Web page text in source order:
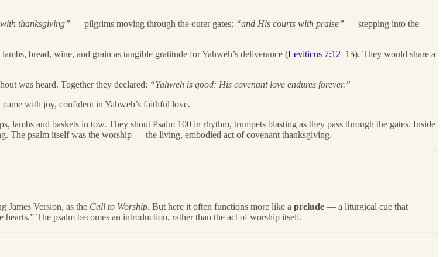
thanksgiving” — pilgrims moving through the outer gates; “and His courts with praise” — stepping into the
bread, wine, and grain as tangible gratitude for Yahweh’s deliverance (Leviticus 7:12–15). They would share a
was heard. Together they declared: “Yahweh is good; His covenant love endures forever.”
came with joy, confident in Yahweh’s faithful love.
lambs and baskets in tow. They shout Psalm 100 in rhythm, trumpets blasting as they pass through the gates. Inside
The psalm itself was the worship — the living, embodied act of covenant thanksgiving.
James Version, as the Call to Worship. But here it often functions more like a prelude — a liturgical cue that
The psalm becomes an introduction, rather than the act of worship itself.